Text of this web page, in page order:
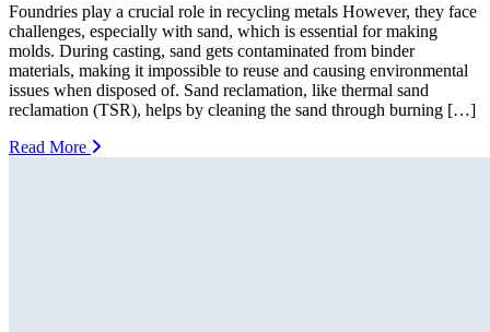
Foundries play a crucial role in recycling metals However, they face
challenges, especially with sand, which is essential for making
molds. During casting, sand gets contaminated from binder
materials, making it impossible to reuse and causing environmental
issues when disposed of. Sand reclamation, like thermal sand
reclamation (TSR), helps by cleaning the sand through burning […]
Read More